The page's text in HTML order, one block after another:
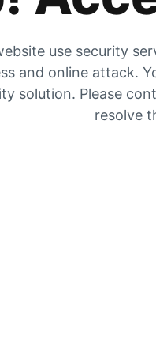
use security
and online attack.
solution. Please
resolve